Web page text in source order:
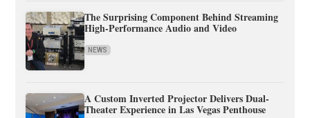
The Surprising Component Behind Streaming
High-Performance Audio and Video
NEWS
A Custom Inverted Projector Delivers Dual-
Theater Experience in Las Vegas Penthouse